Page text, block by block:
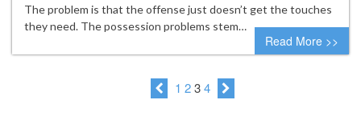
The problem is that the offense just doesn’t get the touches
they need. The possession problems stem…
Read More >>
1 234